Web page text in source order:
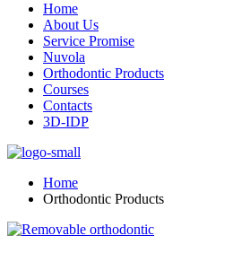
Home
About Us
Service Promise
Nuvola
Orthodontic Products
Courses
Contacts
3D-IDP
Home
Orthodontic Products